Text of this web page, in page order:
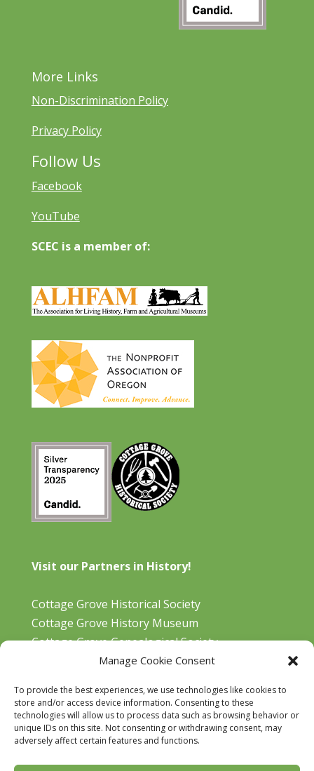
Manage Cookie Consent
To provide the best experiences, we use technologies like cookies to
store and/or access device information. Consenting to these
technologies will allow us to process data such as browsing behavior or
unique IDs on this site. Not consenting or withdrawing consent, may
adversely affect certain features and functions.
More Links
Non-Discrimination Policy
Privacy Policy
Follow Us
Facebook
YouTube
SCEC is a member of:
Visit our Partners in History!
Cottage Grove Historical Society
Cottage Grove History Museum
Cottage Grove Genealogical Society
Bohemia Gold Mining Museum
Cottage Grove Library